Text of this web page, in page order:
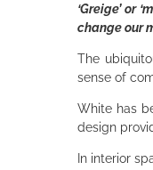
‘Greige’ or
change our
The
sense of
White has
design
In interior